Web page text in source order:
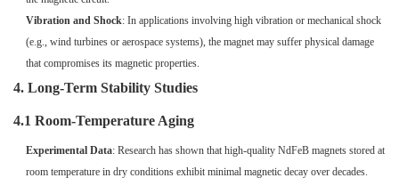
Vibration and Shock: In applications involving high vibration or mechanical shock
(e.g., wind turbines or aerospace systems), the magnet may suffer physical damage
that compromises its magnetic properties.
4. Long-Term Stability Studies
4.1 Room-Temperature Aging
Experimental Data: Research has shown that high-quality NdFeB magnets stored at
room temperature in dry conditions exhibit minimal magnetic decay over decades.